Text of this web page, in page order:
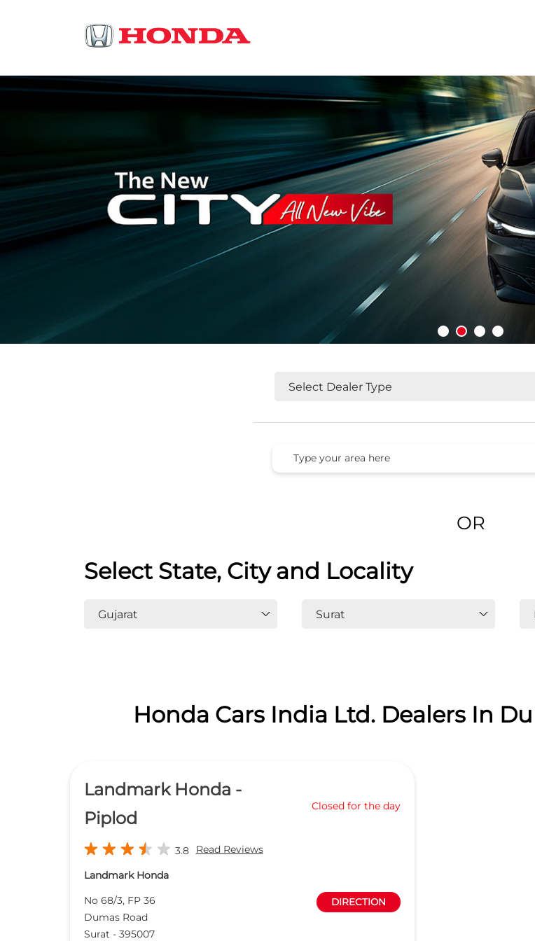
OR
Select State, City and Locality
Honda Cars India Ltd. Dealers In
Landmark Honda -
Piplod
Closed for the day
3.8 Read Reviews
Landmark Honda
No 68/3, FP 36
Dumas Road
Surat - 395007
DIRECTION